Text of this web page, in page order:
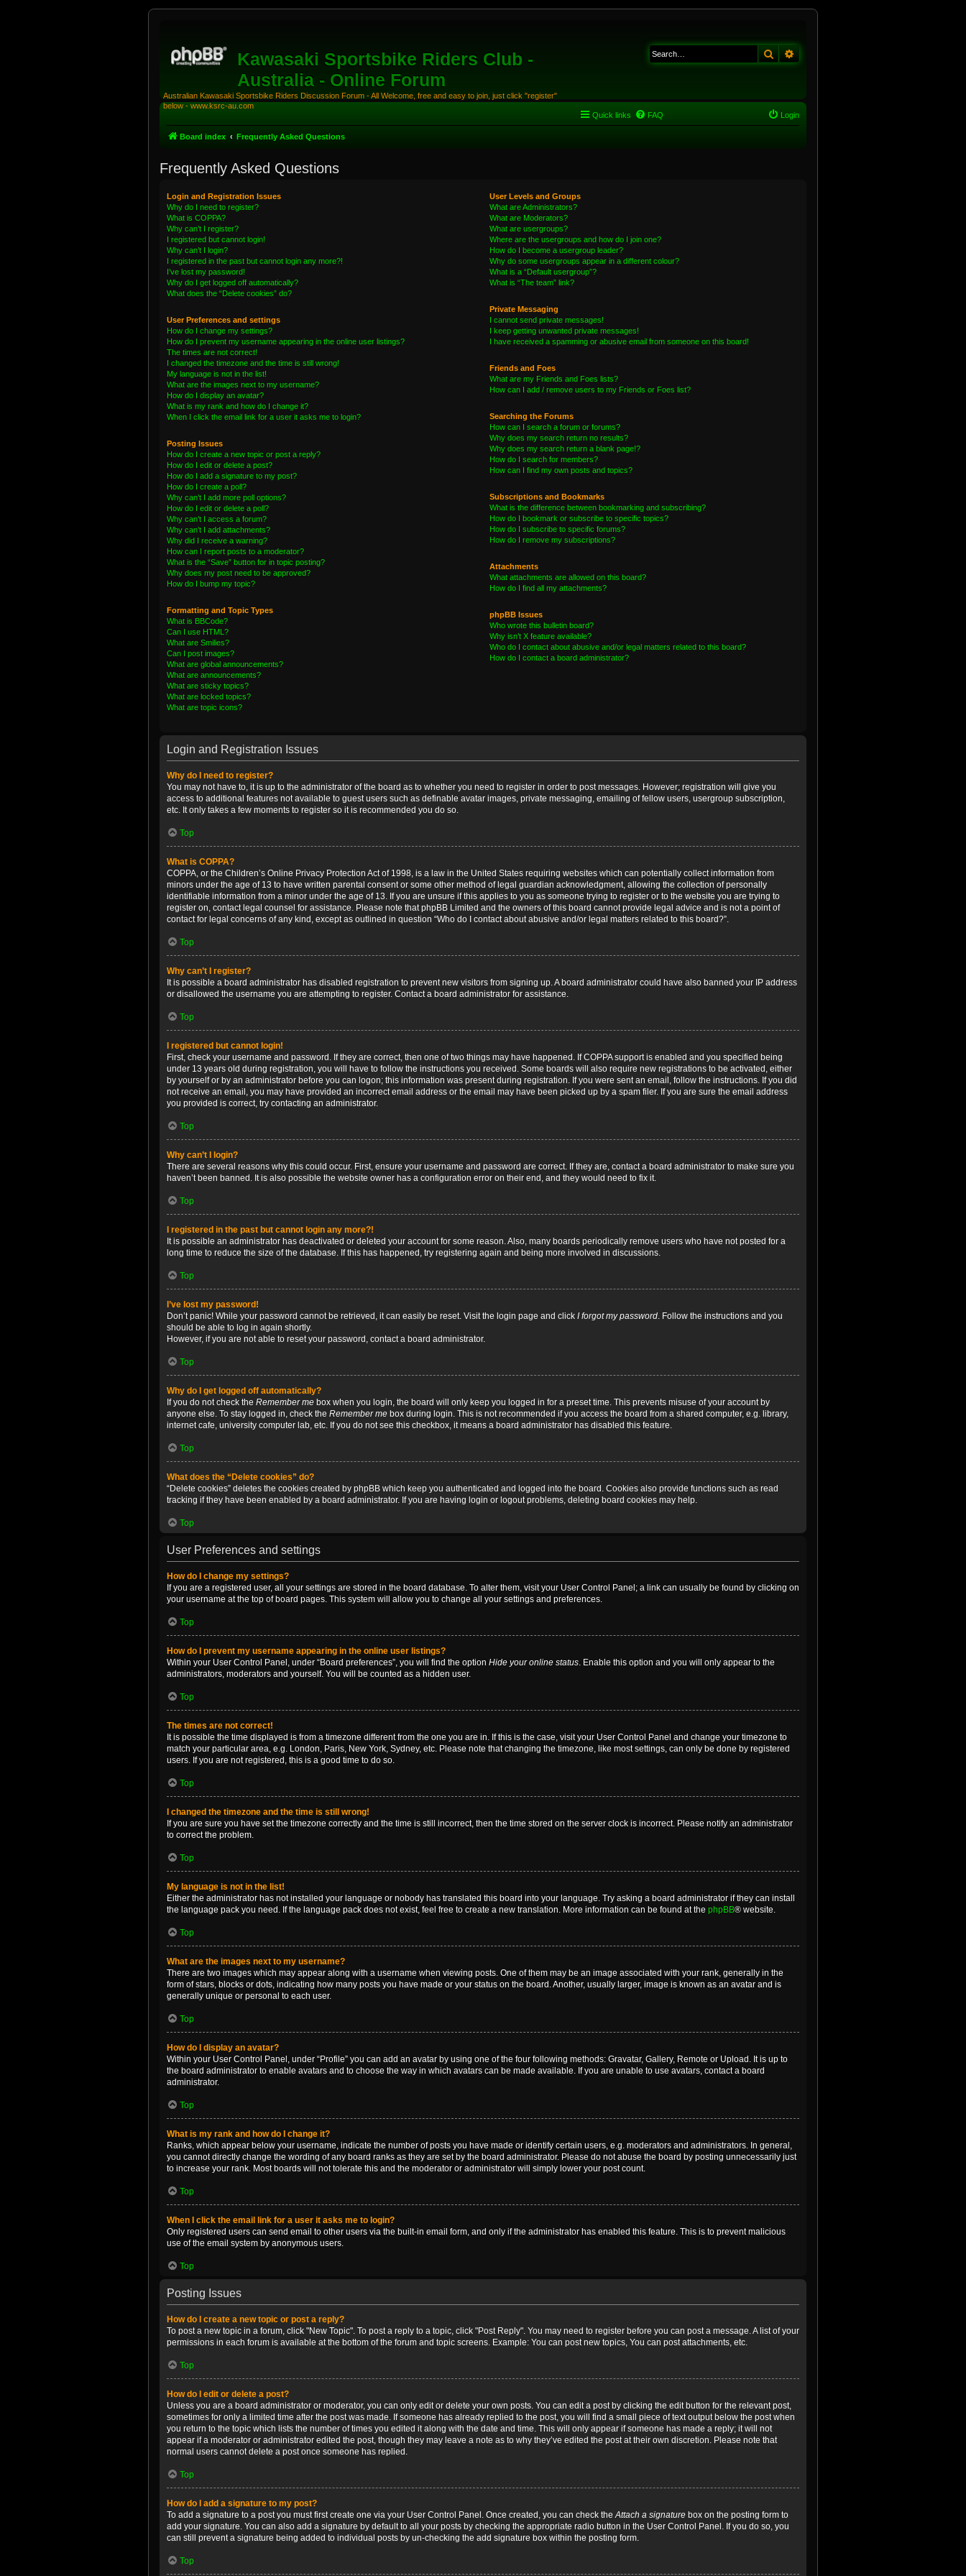
Kawasaki Sportsbike Riders Club -
Australia - Online Forum
Australian Kawasaki Sportsbike Riders Discussion Forum - All Welcome, free and easy to join, just click "register"
below - www.ksrc-au.com
Search
Quick links FAQ Login
Board index Frequently Asked Questions
Frequently Asked Questions
Login and Registration Issues
Why do I need to register?
What is COPPA?
Why can’t I register?
I registered but cannot login!
Why can’t I login?
I registered in the past but cannot login any more?!
I’ve lost my password!
Why do I get logged off automatically?
What does the “Delete cookies” do?
User Preferences and settings
How do I change my settings?
How do I prevent my username appearing in the online user listings?
The times are not correct!
I changed the timezone and the time is still wrong!
My language is not in the list!
What are the images next to my username?
How do I display an avatar?
What is my rank and how do I change it?
When I click the email link for a user it asks me to login?
Posting Issues
How do I create a new topic or post a reply?
How do I edit or delete a post?
How do I add a signature to my post?
How do I create a poll?
Why can’t I add more poll options?
How do I edit or delete a poll?
Why can’t I access a forum?
Why can’t I add attachments?
Why did I receive a warning?
How can I report posts to a moderator?
What is the “Save” button for in topic posting?
Why does my post need to be approved?
How do I bump my topic?
Formatting and Topic Types
What is BBCode?
Can I use HTML?
What are Smilies?
Can I post images?
What are global announcements?
What are announcements?
What are sticky topics?
What are locked topics?
What are topic icons?
User Levels and Groups
What are Administrators?
What are Moderators?
What are usergroups?
Where are the usergroups and how do I join one?
How do I become a usergroup leader?
Why do some usergroups appear in a different colour?
What is a “Default usergroup”?
What is “The team” link?
Private Messaging
I cannot send private messages!
I keep getting unwanted private messages!
I have received a spamming or abusive email from someone on this board!
Friends and Foes
What are my Friends and Foes lists?
How can I add / remove users to my Friends or Foes list?
Searching the Forums
How can I search a forum or forums?
Why does my search return no results?
Why does my search return a blank page!?
How do I search for members?
How can I find my own posts and topics?
Subscriptions and Bookmarks
What is the difference between bookmarking and subscribing?
How do I bookmark or subscribe to specific topics?
How do I subscribe to specific forums?
How do I remove my subscriptions?
Attachments
What attachments are allowed on this board?
How do I find all my attachments?
phpBB Issues
Who wrote this bulletin board?
Why isn’t X feature available?
Who do I contact about abusive and/or legal matters related to this board?
How do I contact a board administrator?
Login and Registration Issues
Why do I need to register?
You may not have to, it is up to the administrator of the board as to whether you need to register in order to post messages. However; registration will give you
access to additional features not available to guest users such as definable avatar images, private messaging, emailing of fellow users, usergroup subscription,
etc. It only takes a few moments to register so it is recommended you do so.
Top
What is COPPA?
COPPA, or the Children’s Online Privacy Protection Act of 1998, is a law in the United States requiring websites which can potentially collect information from
minors under the age of 13 to have written parental consent or some other method of legal guardian acknowledgment, allowing the collection of personally
identifiable information from a minor under the age of 13. If you are unsure if this applies to you as someone trying to register or to the website you are trying to
register on, contact legal counsel for assistance. Please note that phpBB Limited and the owners of this board cannot provide legal advice and is not a point of
contact for legal concerns of any kind, except as outlined in question “Who do I contact about abusive and/or legal matters related to this board?”.
Top
Why can’t I register?
It is possible a board administrator has disabled registration to prevent new visitors from signing up. A board administrator could have also banned your IP address
or disallowed the username you are attempting to register. Contact a board administrator for assistance.
Top
I registered but cannot login!
First, check your username and password. If they are correct, then one of two things may have happened. If COPPA support is enabled and you specified being
under 13 years old during registration, you will have to follow the instructions you received. Some boards will also require new registrations to be activated, either
by yourself or by an administrator before you can logon; this information was present during registration. If you were sent an email, follow the instructions. If you did
not receive an email, you may have provided an incorrect email address or the email may have been picked up by a spam filer. If you are sure the email address
you provided is correct, try contacting an administrator.
Top
Why can’t I login?
There are several reasons why this could occur. First, ensure your username and password are correct. If they are, contact a board administrator to make sure you
haven’t been banned. It is also possible the website owner has a configuration error on their end, and they would need to fix it.
Top
I registered in the past but cannot login any more?!
It is possible an administrator has deactivated or deleted your account for some reason. Also, many boards periodically remove users who have not posted for a
long time to reduce the size of the database. If this has happened, try registering again and being more involved in discussions.
Top
I’ve lost my password!
Don’t panic! While your password cannot be retrieved, it can easily be reset. Visit the login page and click I forgot my password. Follow the instructions and you
should be able to log in again shortly.
However, if you are not able to reset your password, contact a board administrator.
Top
Why do I get logged off automatically?
If you do not check the Remember me box when you login, the board will only keep you logged in for a preset time. This prevents misuse of your account by
anyone else. To stay logged in, check the Remember me box during login. This is not recommended if you access the board from a shared computer, e.g. library,
internet cafe, university computer lab, etc. If you do not see this checkbox, it means a board administrator has disabled this feature.
Top
What does the “Delete cookies” do?
“Delete cookies” deletes the cookies created by phpBB which keep you authenticated and logged into the board. Cookies also provide functions such as read
tracking if they have been enabled by a board administrator. If you are having login or logout problems, deleting board cookies may help.
Top
User Preferences and settings
How do I change my settings?
If you are a registered user, all your settings are stored in the board database. To alter them, visit your User Control Panel; a link can usually be found by clicking on
your username at the top of board pages. This system will allow you to change all your settings and preferences.
Top
How do I prevent my username appearing in the online user listings?
Within your User Control Panel, under “Board preferences”, you will find the option Hide your online status. Enable this option and you will only appear to the
administrators, moderators and yourself. You will be counted as a hidden user.
Top
The times are not correct!
It is possible the time displayed is from a timezone different from the one you are in. If this is the case, visit your User Control Panel and change your timezone to
match your particular area, e.g. London, Paris, New York, Sydney, etc. Please note that changing the timezone, like most settings, can only be done by registered
users. If you are not registered, this is a good time to do so.
Top
I changed the timezone and the time is still wrong!
If you are sure you have set the timezone correctly and the time is still incorrect, then the time stored on the server clock is incorrect. Please notify an administrator
to correct the problem.
Top
My language is not in the list!
Either the administrator has not installed your language or nobody has translated this board into your language. Try asking a board administrator if they can install
the language pack you need. If the language pack does not exist, feel free to create a new translation. More information can be found at the phpBB® website.
Top
What are the images next to my username?
There are two images which may appear along with a username when viewing posts. One of them may be an image associated with your rank, generally in the
form of stars, blocks or dots, indicating how many posts you have made or your status on the board. Another, usually larger, image is known as an avatar and is
generally unique or personal to each user.
Top
How do I display an avatar?
Within your User Control Panel, under “Profile” you can add an avatar by using one of the four following methods: Gravatar, Gallery, Remote or Upload. It is up to
the board administrator to enable avatars and to choose the way in which avatars can be made available. If you are unable to use avatars, contact a board
administrator.
Top
What is my rank and how do I change it?
Ranks, which appear below your username, indicate the number of posts you have made or identify certain users, e.g. moderators and administrators. In general,
you cannot directly change the wording of any board ranks as they are set by the board administrator. Please do not abuse the board by posting unnecessarily just
to increase your rank. Most boards will not tolerate this and the moderator or administrator will simply lower your post count.
Top
When I click the email link for a user it asks me to login?
Only registered users can send email to other users via the built-in email form, and only if the administrator has enabled this feature. This is to prevent malicious
use of the email system by anonymous users.
Top
Posting Issues
How do I create a new topic or post a reply?
To post a new topic in a forum, click "New Topic". To post a reply to a topic, click "Post Reply". You may need to register before you can post a message. A list of your
permissions in each forum is available at the bottom of the forum and topic screens. Example: You can post new topics, You can post attachments, etc.
Top
How do I edit or delete a post?
Unless you are a board administrator or moderator, you can only edit or delete your own posts. You can edit a post by clicking the edit button for the relevant post,
sometimes for only a limited time after the post was made. If someone has already replied to the post, you will find a small piece of text output below the post when
you return to the topic which lists the number of times you edited it along with the date and time. This will only appear if someone has made a reply; it will not
appear if a moderator or administrator edited the post, though they may leave a note as to why they’ve edited the post at their own discretion. Please note that
normal users cannot delete a post once someone has replied.
Top
How do I add a signature to my post?
To add a signature to a post you must first create one via your User Control Panel. Once created, you can check theAttach a signature box on the posting form to
add your signature. You can also add a signature by default to all your posts by checking the appropriate radio button in the User Control Panel. If you do so, you
can still prevent a signature being added to individual posts by un-checking the add signature box within the posting form.
Top